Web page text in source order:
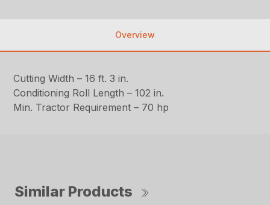
Overview
Cutting Width – 16 ft. 3 in.
Conditioning Roll Length – 102 in.
Min. Tractor Requirement – 70 hp
Similar Products